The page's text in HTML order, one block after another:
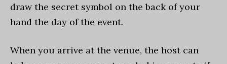
draw the secret symbol on the back of your
hand the day of the event.
When you arrive at the venue, the host can